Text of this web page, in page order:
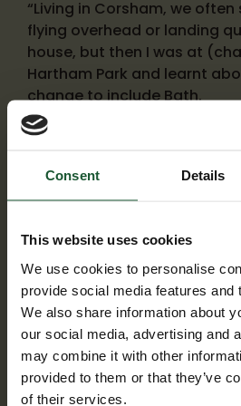
Consent Details
This website uses cookies
We use cookies to personalise
provide social media features and
We also share information about
our social media, advertising and
may combine it with other
provided to them or that they’ve
of their services.
“Living in Corsham, we
flying overhead or landing
house, but then I was at
Hartham Park and learnt
change to include Bath.